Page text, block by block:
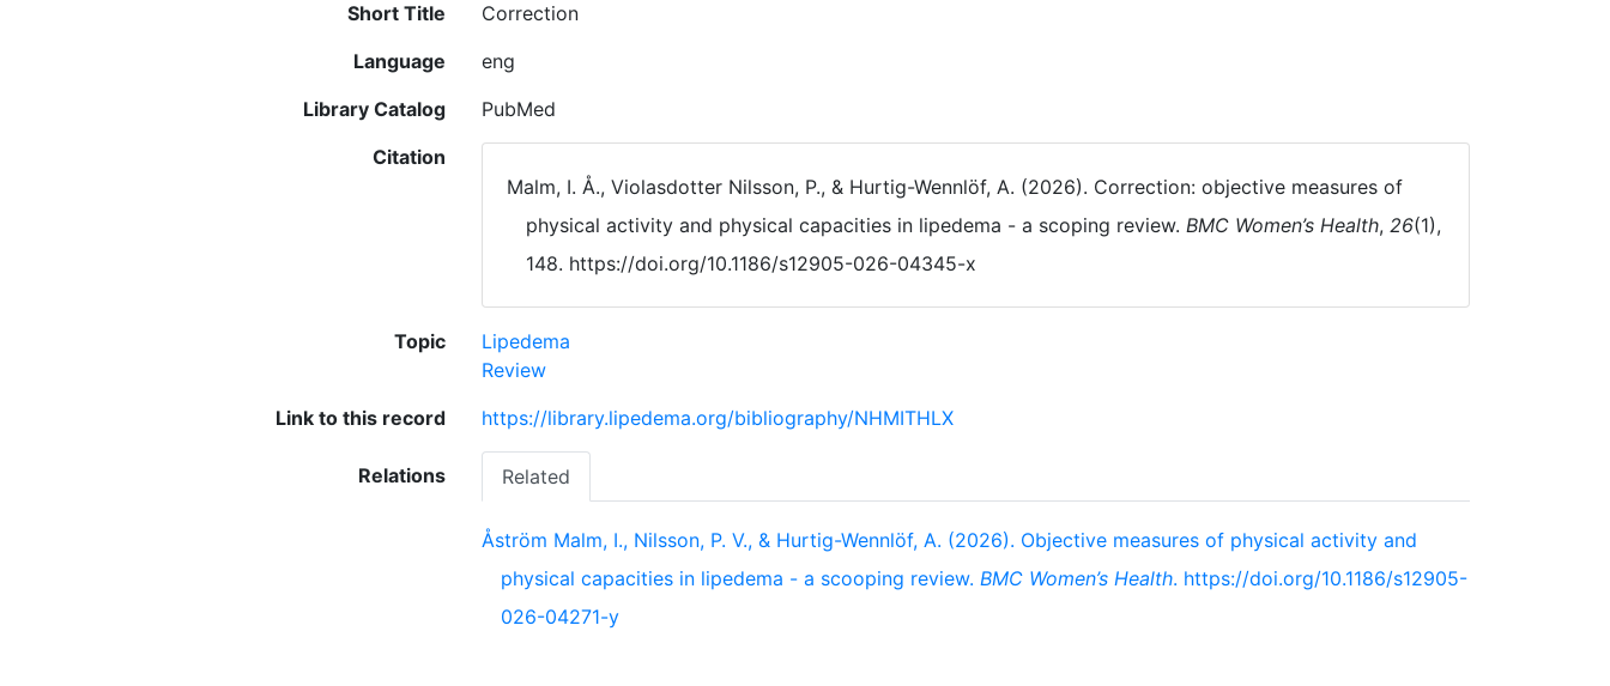
Short Title
Correction
Language
eng
Library Catalog
PubMed
Citation
Malm, I. Å., Violasdotter Nilsson, P., & Hurtig-Wennlöf, A. (2026). Correction: objective measures of
physical activity and physical capacities in lipedema - a scoping review. BMC Women’s Health, 26(1),
148. https://doi.org/10.1186/s12905-026-04345-x
Topic
Lipedema
Review
Link to this record
https://library.lipedema.org/bibliography/NHMITHLX
Relations Related
Åström Malm, I., Nilsson, P. V., & Hurtig-Wennlöf, A. (2026). Objective measures of physical activity and
physical capacities in lipedema - a scooping review. BMC Women’s Health. https://doi.org/10.1186/s12905-
026-04271-y